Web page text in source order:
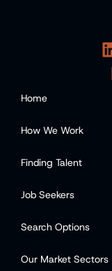
Home
How We Work
Finding Talent
Job Seekers
Search Options
Our Market Sectors